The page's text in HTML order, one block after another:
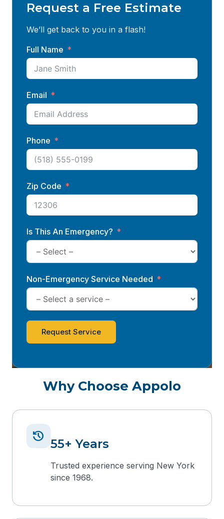
Request a Free Estimate
We’ll get back to you in a flash!
Full Name
Email
Phone
Zip Code
Is This An Emergency?
Non-Emergency Service Needed
Request Service
Why Choose Appolo
history 55+ Years
Trusted experience serving New York
since 1968.